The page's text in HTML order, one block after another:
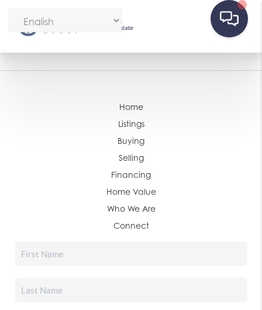
Home
Listings
Buying
Selling
Financing
Home Value
Who We Are
Connect